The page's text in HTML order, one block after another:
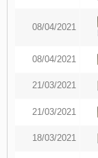
08/04/2021
08/04/2021
21/03/2021
21/03/2021
18/03/2021